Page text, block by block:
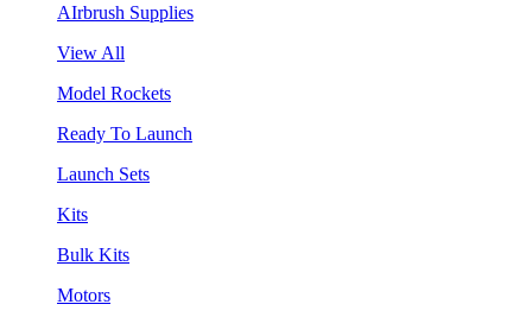
AIrbrush Supplies
View All
Model Rockets
Ready To Launch
Launch Sets
Kits
Bulk Kits
Motors